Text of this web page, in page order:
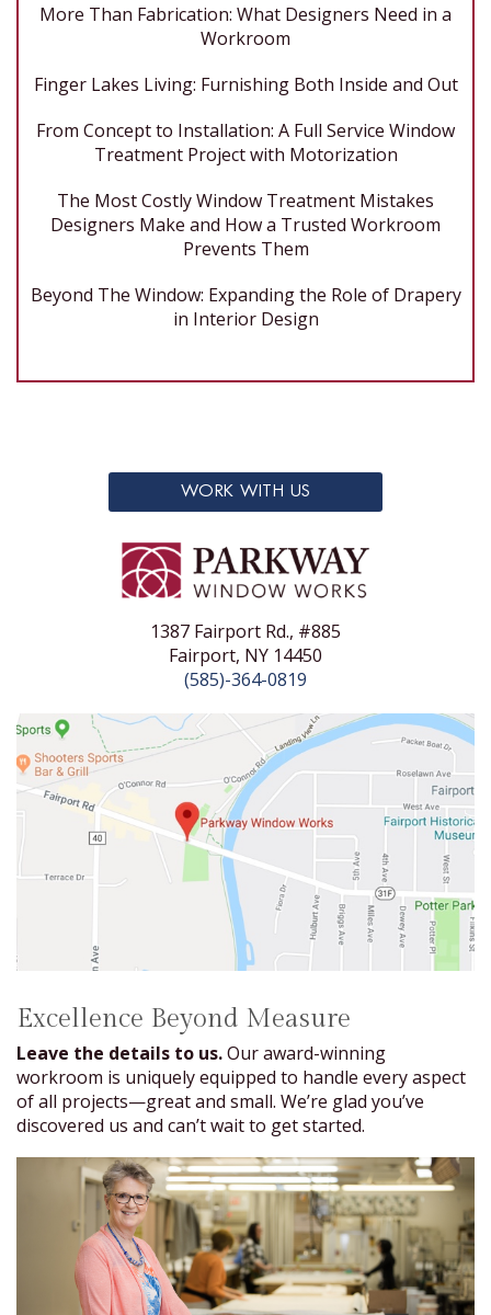
More Than Fabrication: What Designers Need in a
Workroom
Finger Lakes Living: Furnishing Both Inside and Out
From Concept to Installation: A Full Service Window
Treatment Project with Motorization
The Most Costly Window Treatment Mistakes
Designers Make and How a Trusted Workroom
Prevents Them
Beyond The Window: Expanding the Role of Drapery
in Interior Design
WORK WITH US
1387 Fairport Rd., #885
Fairport, NY 14450
(585)-364-0819
Excellence Beyond Measure
Leave the details to us.Our award-winning
workroom is uniquely equipped to handle every aspect
of all projects—great and small. We’re glad you’ve
discovered us and can’t wait to get started.